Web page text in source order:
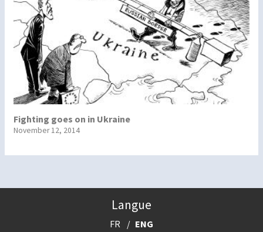
Fighting goes on in Ukraine
November 12, 2014
Langue
FR ENG